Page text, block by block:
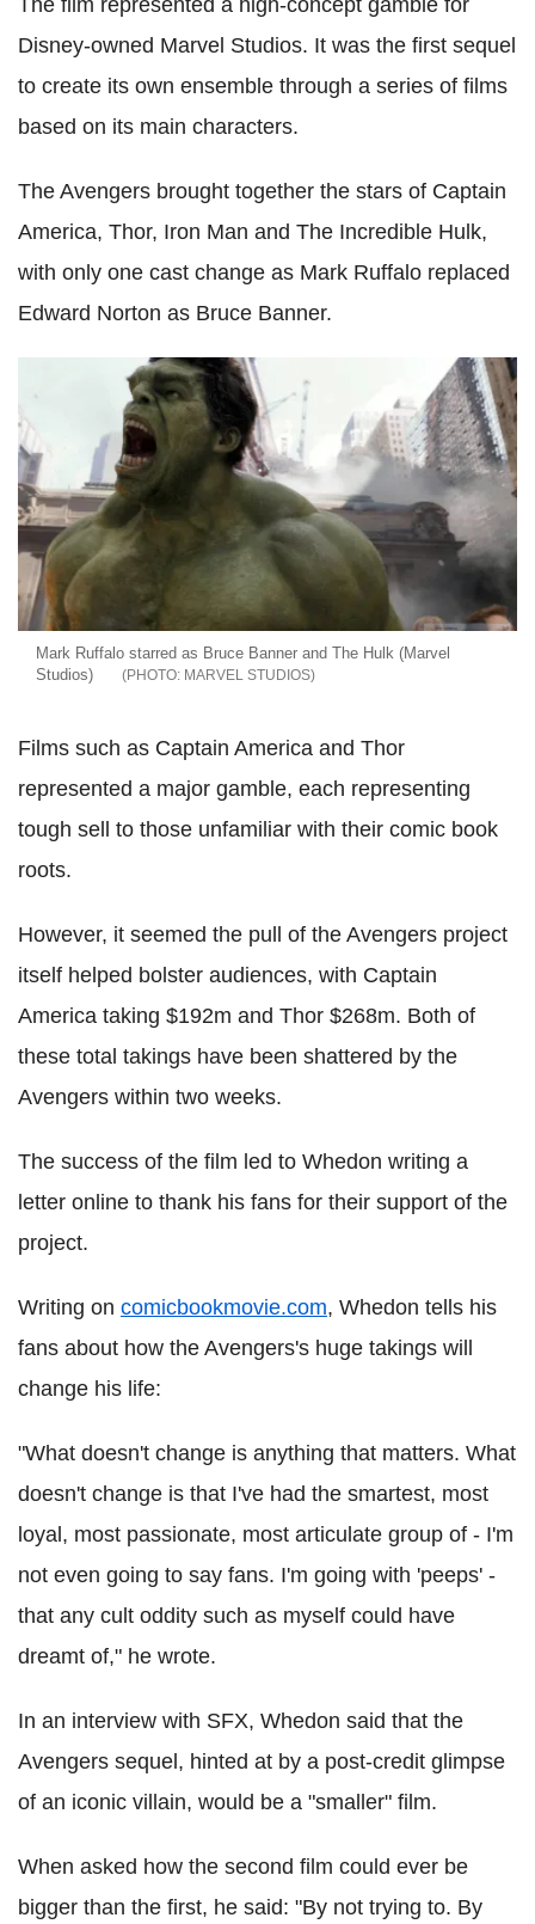
Disney-owned Marvel Studios. It was the first sequel
to create its own ensemble through a series of films
based on its main characters.
The Avengers brought together the stars of Captain
America, Thor, Iron Man and The Incredible Hulk,
with only one cast change as Mark Ruffalo replaced
Edward Norton as Bruce Banner.
Mark Ruffalo starred as Bruce Banner and The Hulk (Marvel
Studios)
MARVEL STUDIOS
Films such as Captain America and Thor
represented a major gamble, each representing
tough sell to those unfamiliar with their comic book
roots.
However, it seemed the pull of the Avengers project
itself helped bolster audiences, with Captain
America taking $192m and Thor $268m. Both of
these total takings have been shattered by the
Avengers within two weeks.
The success of the film led to Whedon writing a
letter online to thank his fans for their support of the
project.
Writing on comicbookmovie.com, Whedon tells his
fans about how the Avengers's huge takings will
change his life:
"What doesn't change is anything that matters. What
doesn't change is that I've had the smartest, most
loyal, most passionate, most articulate group of - I'm
not even going to say fans. I'm going with 'peeps' -
that any cult oddity such as myself could have
dreamt of," he wrote.
In an interview with SFX, Whedon said that the
Avengers sequel, hinted at by a post-credit glimpse
of an iconic villain, would be a "smaller" film.
When asked how the second film could ever be
bigger than the first, he said: "By not trying to. By